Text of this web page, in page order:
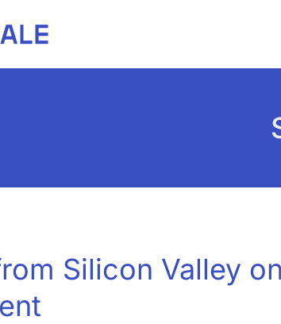
Silicon Valley